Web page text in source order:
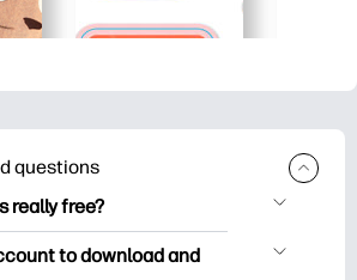
questions
really free?
2,500+ free
and print. Explore
to download and